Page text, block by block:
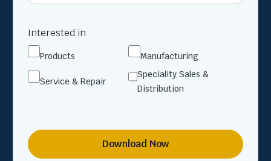
Interested in
Products Manufacturing
Service & Repair
Speciality Sales &
Distribution
Download Now